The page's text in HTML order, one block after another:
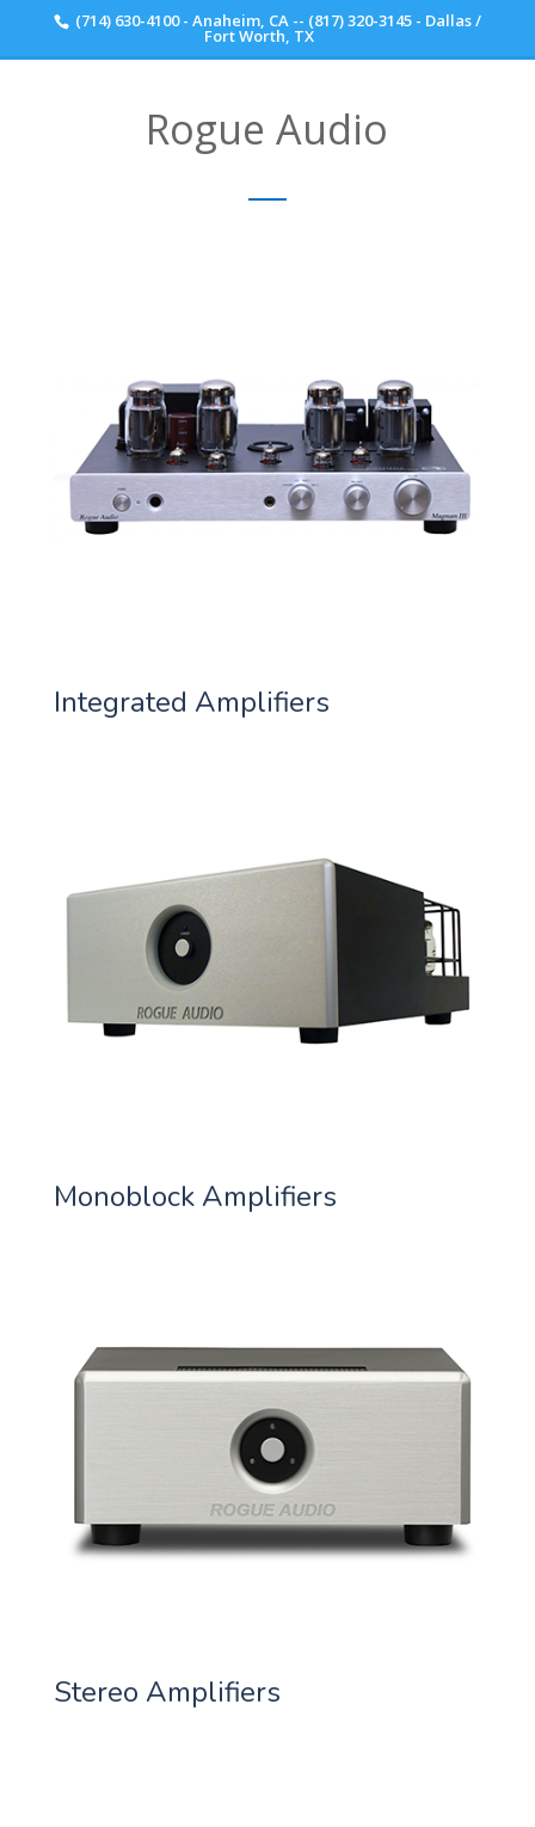
(714) 630-4100 - Anaheim, CA -- (817) 320-3145 - Dallas /
Fort Worth, TX
Rogue Audio
Integrated Amplifiers
Monoblock Amplifiers
Stereo Amplifiers
Scott Walker Audio